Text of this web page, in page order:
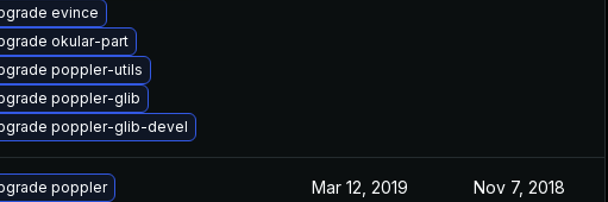
evince
okular-part
poppler-utils
poppler-glib
poppler-glib-devel
poppler Mar 12, 2019 Nov 7, 2018